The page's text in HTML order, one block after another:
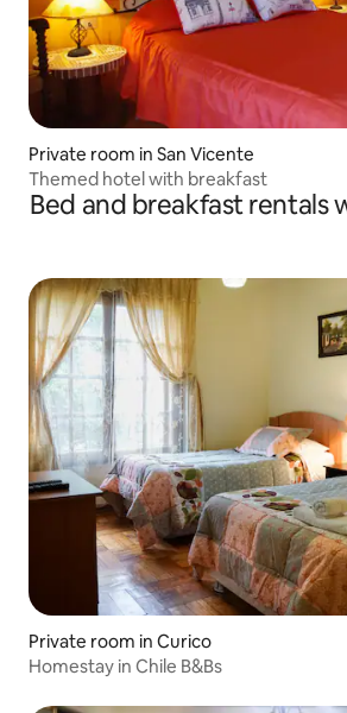
Private room in San Vicente
Themed hotel with breakfast
Bed and breakfast rentals
Private room in Curico
Homestay in Chile B&Bs